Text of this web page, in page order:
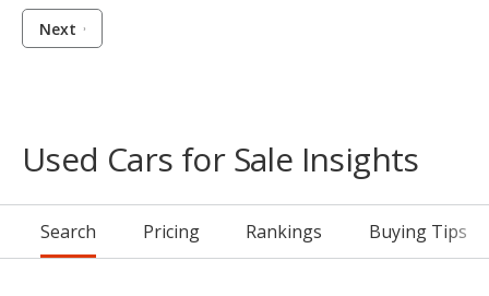
Next
Used Cars for Sale Insights
Search Pricing Rankings Buying Tips